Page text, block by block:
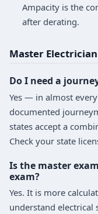
Ampacity is the
after derating.
Master
Do I need a
Yes — in almost
documented
states accept a
Check your state
Is the master
exam?
Yes. It is more
understand electrical